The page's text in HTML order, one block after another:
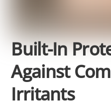
Built-In
Against
Irritants